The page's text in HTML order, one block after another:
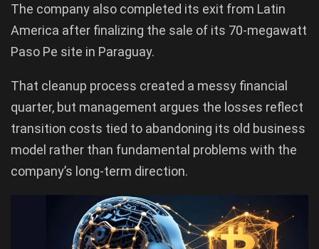
The company also completed its exit from Latin
America after finalizing the sale of its 70-megawatt
Paso Pe site in Paraguay.
That cleanup process created a messy financial
quarter, but management argues the losses reflect
transition costs tied to abandoning its old business
model rather than fundamental problems with the
company’s long-term direction.